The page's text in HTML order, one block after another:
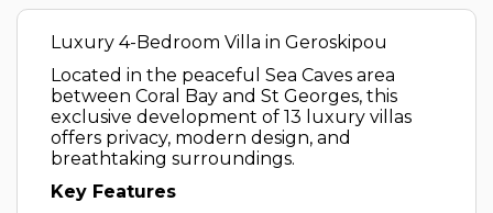
Luxury 4-Bedroom Villa in Geroskipou
Located in the peaceful Sea Caves area
between Coral Bay and St Georges, this
exclusive development of 13 luxury villas
offers privacy, modern design, and
breathtaking surroundings.
Key Features